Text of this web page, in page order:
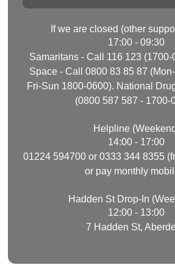
If we are closed (other
17:00 - 09:30
Samaritans - Call 116 123
Space - Call 0800 83 85 87
Fri-Sun 1800-0600). National
(0800 587 587 - 1700-
Helpline
14:00 - 17:00
01224 594700 or 0333 344 8355
or pay monthly
Hadden St Drop-In
12:00 - 13:00
7 Hadden St,